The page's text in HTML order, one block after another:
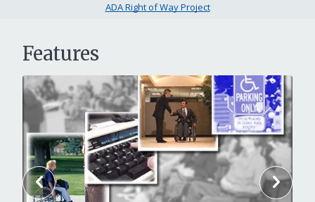
ADA Right of Way Project
Features